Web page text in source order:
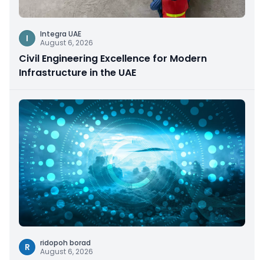
I
Integra UAE
August 6, 2026
Civil Engineering Excellence for Modern
Infrastructure in the UAE
R
ridopoh borad
August 6, 2026